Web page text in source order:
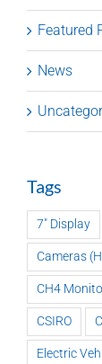
Featured
News
Tags
7" Display
Cameras
CH4
CSIRO
Electric